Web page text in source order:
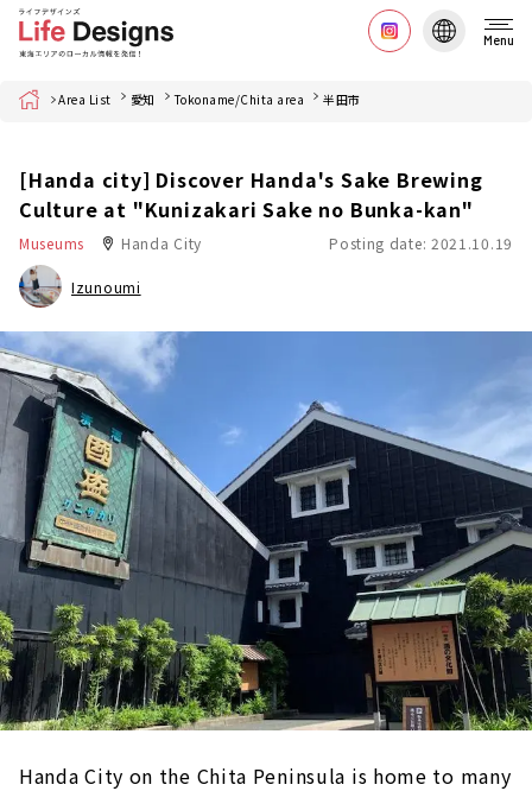
Menu
Home Area List 愛知 Tokoname/Chita area 半田市
[Handa city] Discover Handa's Sake Brewing
Culture at "Kunizakari Sake no Bunka-kan"
Museums Handa City Posting date: 2021.10.19
Izunoumi
Handa City on the Chita Peninsula is home to many